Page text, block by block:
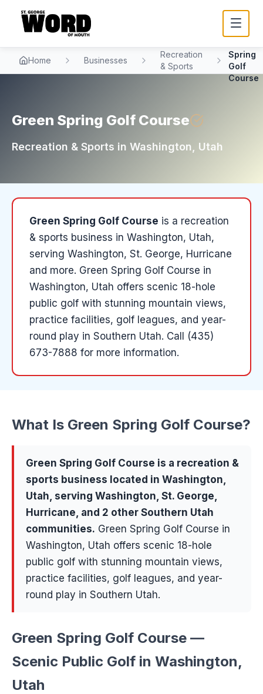
Home Businesses
Recreation
& Sports
Spring
Golf
Course
Green Spring Golf Course
Recreation & Sports in Washington , Utah
Green Spring Golf Course is a recreation
& sports business in Washington, Utah,
serving Washington, St. George, Hurricane
and more. Green Spring Golf Course in
Washington, Utah offers scenic 18-hole
public golf with stunning mountain views,
practice facilities, golf leagues, and year-
round play in Southern Utah. Call (435)
673-7888 for more information.
What Is Green Spring Golf Course?
Green Spring Golf Course is a recreation &
sports business located in Washington,
Utah, serving Washington, St. George,
Hurricane, and 2 other Southern Utah
communities. Green Spring Golf Course in
Washington, Utah offers scenic 18-hole
public golf with stunning mountain views,
practice facilities, golf leagues, and year-
round play in Southern Utah.
Green Spring Golf Course —
Scenic Public Golf in Washington,
Utah